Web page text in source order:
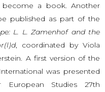
become a book. Another
published as part of the
L. L. Zamenhof and the
, coordinated by Viola
A first version of the
was presented
Studies 27th